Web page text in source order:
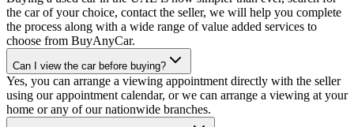
the car of your choice, contact the seller, we will help you complete
the process along with a wide range of value added services to
choose from BuyAnyCar.
Can I view the car before buying?
Yes, you can arrange a viewing appointment directly with the seller
using our appointment calendar, or we can arrange a viewing at your
home or any of our nationwide branches.